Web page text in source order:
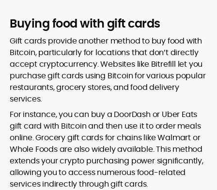
Buying food with gift cards
Gift cards provide another method to buy food with
Bitcoin, particularly for locations that don’t directly
accept cryptocurrency. Websites like Bitrefill let you
purchase gift cards using Bitcoin for various popular
restaurants, grocery stores, and food delivery
services.
For instance, you can buy a DoorDash or Uber Eats
gift card with Bitcoin and then use it to order meals
online. Grocery gift cards for chains like Walmart or
Whole Foods are also widely available. This method
extends your crypto purchasing power significantly,
allowing you to access numerous food-related
services indirectly through gift cards.